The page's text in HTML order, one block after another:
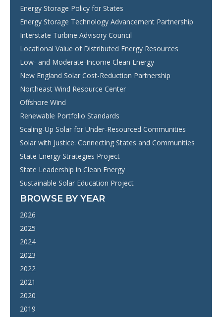
Energy Storage Policy for States
Energy Storage Technology Advancement Partnership
Interstate Turbine Advisory Council
Locational Value of Distributed Energy Resources
Low- and Moderate-Income Clean Energy
New England Solar Cost-Reduction Partnership
Northeast Wind Resource Center
Offshore Wind
Renewable Portfolio Standards
Scaling-Up Solar for Under-Resourced Communities
Solar with Justice: Connecting States and Communities
State Energy Strategies Project
State Leadership in Clean Energy
Sustainable Solar Education Project
BROWSE BY YEAR
2026
2025
2024
2023
2022
2021
2020
2019